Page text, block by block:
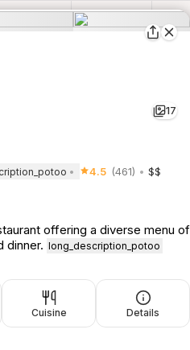
17
4.5 (461)
$$
offering a diverse menu of
dinner. long_description_potoo
Cuisine Details